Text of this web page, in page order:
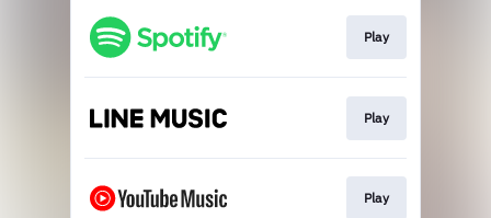
Play
Play
Play